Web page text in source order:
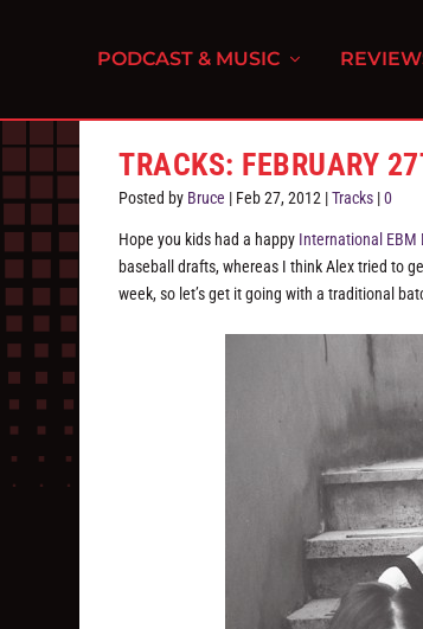
PODCAST & MUSIC
TRACKS: FEBRUARY
Posted by Bruce | Feb 27, 2012 |Tracks |0
Hope you kids had a happy International EBM
baseball drafts, whereas I think Alex tried to
week, so let’s get it going with a traditional